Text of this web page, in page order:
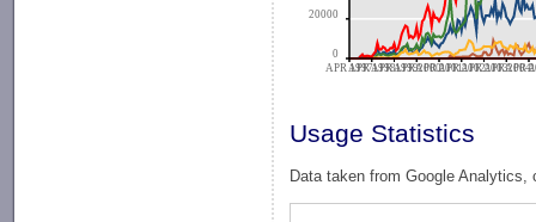
0
20000
APR 1997APR 1998APR 1999APR 2000APR 2001APR 2002APR 2003APR 2004
APR
Usage Statistics
Data taken from Google